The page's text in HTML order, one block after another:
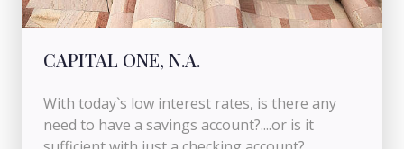
CAPITAL ONE, N.A.
With today`s low interest rates, is there any
need to have a savings account?....or is it